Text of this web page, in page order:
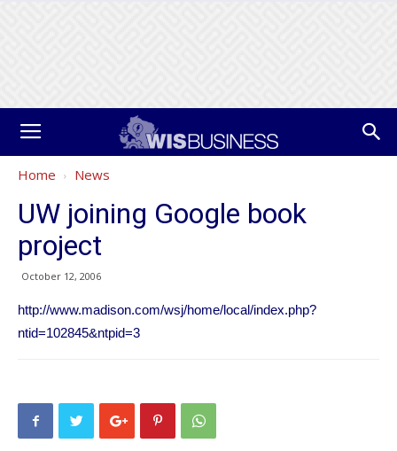
Home News
UW joining Google book
project
October 12, 2006
http://www.madison.com/wsj/home/local/index.php?
ntid=102845&ntpid=3